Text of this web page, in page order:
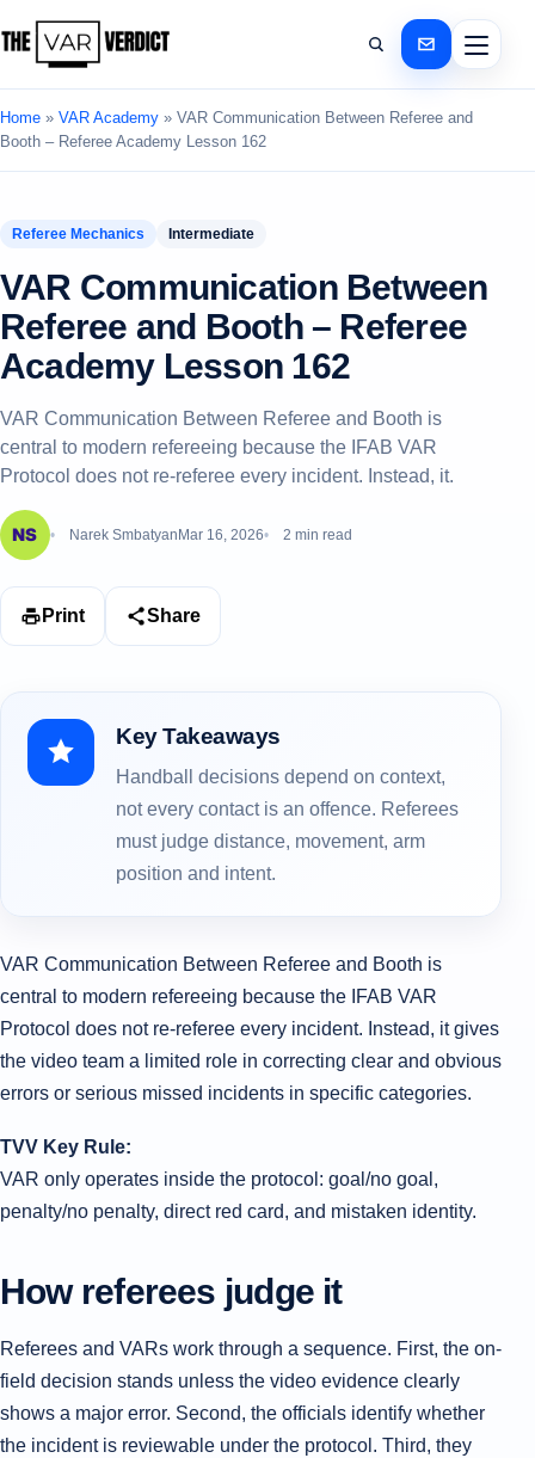
Home » VAR Academy » VAR Communication Between Referee and
Booth – Referee Academy Lesson 162
Referee Mechanics Intermediate
VAR Communication Between
Referee and Booth – Referee
Academy Lesson 162
VAR Communication Between Referee and Booth is
central to modern refereeing because the IFAB VAR
Protocol does not re-referee every incident. Instead, it.
Narek Smbatyan Mar 16, 2026 2 min read
Print Share
Key Takeaways
Handball decisions depend on context,
not every contact is an offence. Referees
must judge distance, movement, arm
position and intent.
VAR Communication Between Referee and Booth is
central to modern refereeing because the IFAB VAR
Protocol does not re-referee every incident. Instead, it gives
the video team a limited role in correcting clear and obvious
errors or serious missed incidents in specific categories.
TVV Key Rule:
VAR only operates inside the protocol: goal/no goal,
penalty/no penalty, direct red card, and mistaken identity.
How referees judge it
Referees and VARs work through a sequence. First, the on-
field decision stands unless the video evidence clearly
shows a major error. Second, the officials identify whether
the incident is reviewable under the protocol. Third, they